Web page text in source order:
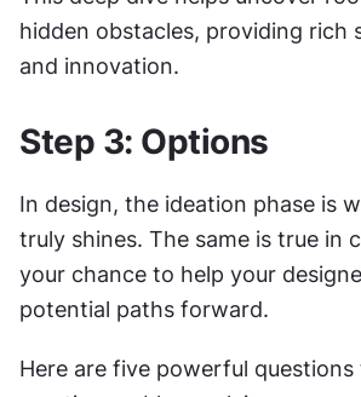
hidden obstacles, providing rich
and innovation.
Step 3: Options
In design, the ideation phase is
truly shines. The same is true in
your chance to help your
potential paths forward.
Here are five powerful